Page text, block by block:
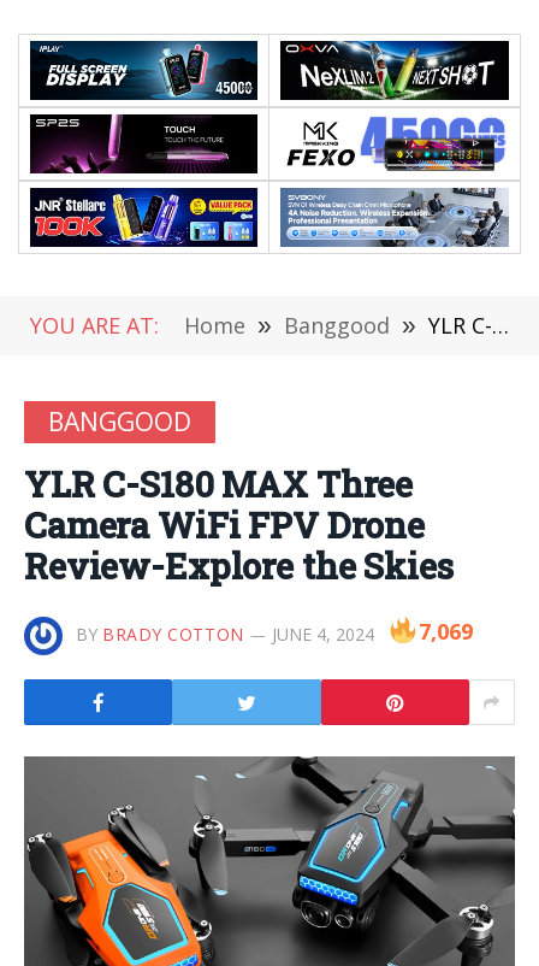
YOU ARE AT: Home » Banggood » YLR C-S180 MAX Three Camera WiFi FPV Drone Review-Explore the Skies
BANGGOOD
YLR C-S180 MAX Three
Camera WiFi FPV Drone
Review-Explore the Skies
BY BRADY COTTON JUNE 4, 2024 7,069